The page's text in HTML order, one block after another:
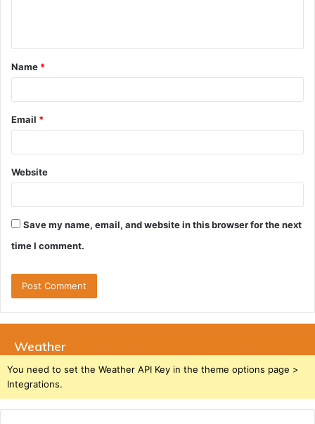
t
*
Name *
Email *
Website
Save my name, email, and website in this browser for the next
time I comment.
Weather
You need to set the Weather API Key in the theme options page >
Integrations.